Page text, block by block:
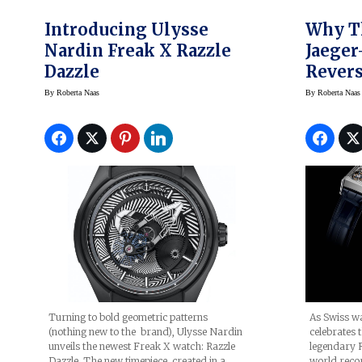
Introducing Ulysse
Nardin Freak X Razzle
Dazzle
By Roberta Naas
Turning to bold geometric patterns
(nothing new to the brand), Ulysse Nardin
unveils the newest Freak X watch: Razzle
Why
Four-
2021
By Roberta Naas
As Swiss
celebrates
legendary